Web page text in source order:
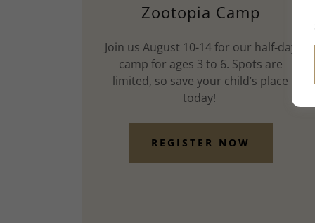
Zootopia Camp
Join us August 10-14 for our half‑day
camp for ages 3 to 6. Spots are
limited, so save your child’s place
today!
REGISTER NOW